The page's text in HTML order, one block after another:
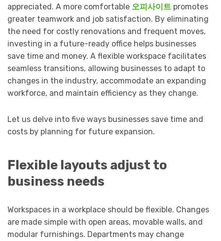
appreciated. A more comfortable 오피사이트 promotes
greater teamwork and job satisfaction. By eliminating
the need for costly renovations and frequent moves,
investing in a future-ready office helps businesses
save time and money. A flexible workspace facilitates
seamless transitions, allowing businesses to adapt to
changes in the industry, accommodate an expanding
workforce, and maintain efficiency as they change.
Let us delve into five ways businesses save time and
costs by planning for future expansion.
Flexible layouts adjust to
business needs
Workspaces in a workplace should be flexible. Changes
are made simple with open areas, movable walls, and
modular furnishings. Departments may change